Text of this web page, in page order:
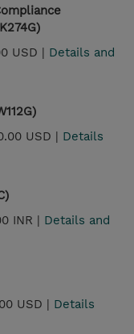
USD | Details and
USD | Details
INR | Details and
USD | Details